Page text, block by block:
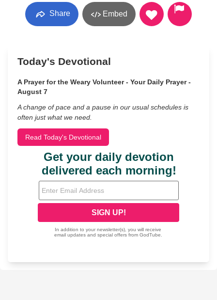
Share Embed
Today's Devotional
A Prayer for the Weary Volunteer - Your Daily Prayer -
August 7
A change of pace and a pause in our usual schedules is
often just what we need.
Read Today's Devotional